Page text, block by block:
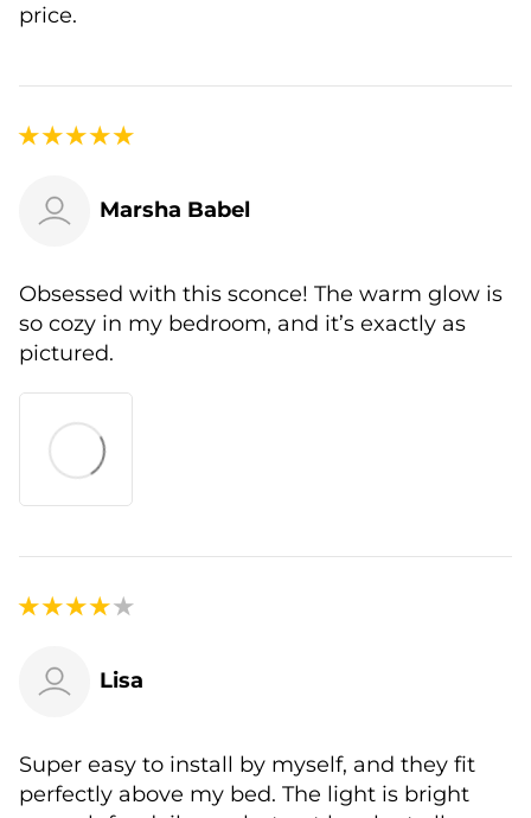
price.
Marsha Babel
Obsessed with this sconce! The warm glow is
so cozy in my bedroom, and it’s exactly as
pictured.
Lisa
Super easy to install by myself, and they fit
perfectly above my bed. The light is bright